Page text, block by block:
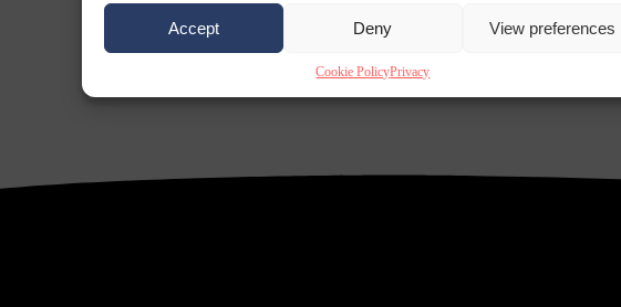
Accept Deny View preferences
Cookie PolicyPrivacy